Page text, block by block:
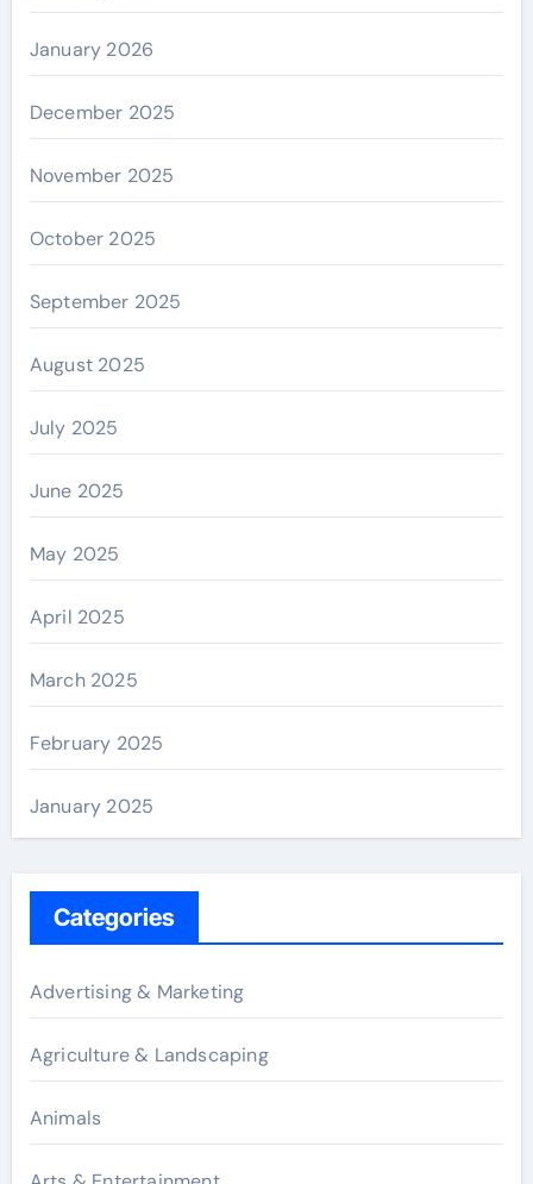
January 2026
December 2025
November 2025
October 2025
September 2025
August 2025
July 2025
June 2025
May 2025
April 2025
March 2025
February 2025
January 2025
Categories
Advertising & Marketing
Agriculture & Landscaping
Animals